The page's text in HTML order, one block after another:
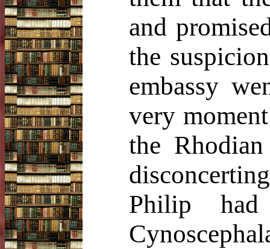
and
the
embassy
very
the
Philip